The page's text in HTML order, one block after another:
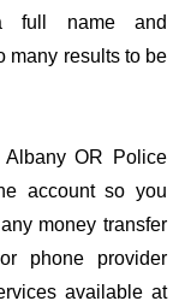
full name and
many results to be
OR Police
account so you
money transfer
phone provider
available at